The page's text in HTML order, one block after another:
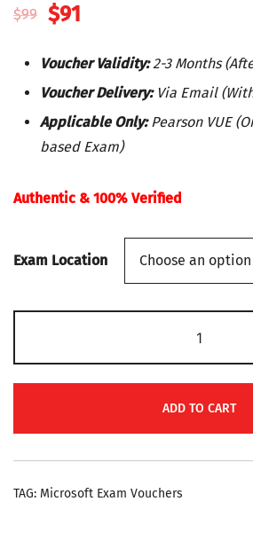
$99 Original
price
was:
$99.
$91
price
is:
$91.
Voucher Validity:2-3 Months
Voucher Delivery:Via Email
Applicable Only:Pearson VUE
based Exam)
Authentic & 100% Verified
Exam Location
Exam
ADD TO CART
TAG: Microsoft Exam Vouchers